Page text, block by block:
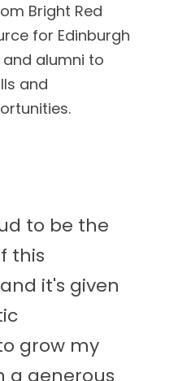
Bright Red
for Edinburgh
alumni to
and
to be the
this
it's given
grow my
a generous